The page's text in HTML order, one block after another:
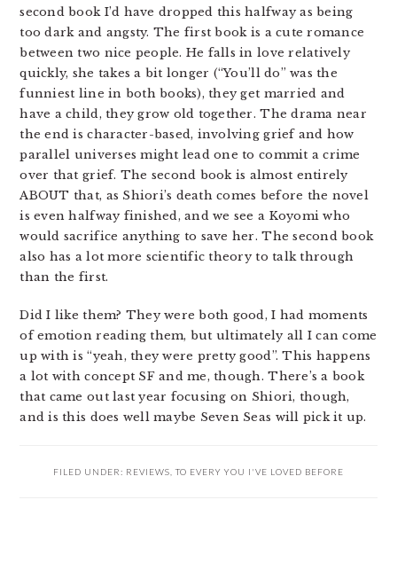
second book I’d have dropped this halfway as being
too dark and angsty. The first book is a cute romance
between two nice people. He falls in love relatively
quickly, she takes a bit longer (“You’ll do” was the
funniest line in both books), they get married and
have a child, they grow old together. The drama near
the end is character-based, involving grief and how
parallel universes might lead one to commit a crime
over that grief. The second book is almost entirely
ABOUT that, as Shiori’s death comes before the novel
is even halfway finished, and we see a Koyomi who
would sacrifice anything to save her. The second book
also has a lot more scientific theory to talk through
than the first.
Did I like them? They were both good, I had moments
of emotion reading them, but ultimately all I can come
up with is “yeah, they were pretty good”. This happens
a lot with concept SF and me, though. There’s a book
that came out last year focusing on Shiori, though,
and is this does well maybe Seven Seas will pick it up.
FILED UNDER: REVIEWS TO EVERY YOU I'VE LOVED BEFORE